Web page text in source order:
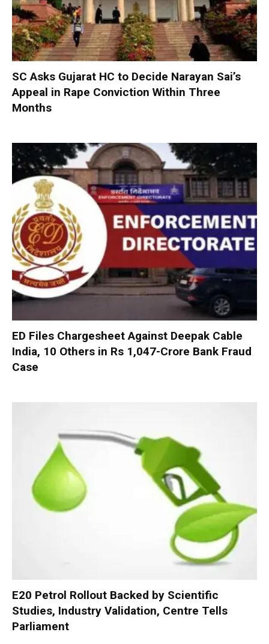
SC Asks Gujarat HC to Decide Narayan Sai’s
Appeal in Rape Conviction Within Three
Months
ED Files Chargesheet Against Deepak Cable
India, 10 Others in Rs 1,047-Crore Bank Fraud
Case
E20 Petrol Rollout Backed by Scientific
Studies, Industry Validation, Centre Tells
Parliament